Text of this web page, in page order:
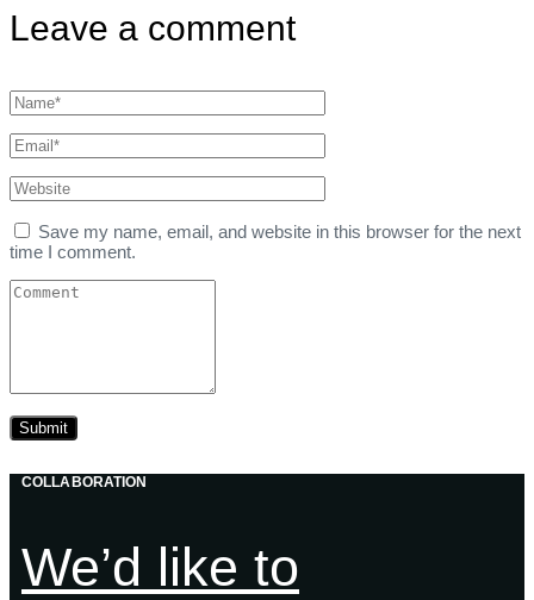
Leave a comment
Save my name, email, and website in this browser for the next
time I comment.
COLLABORATION
We’d like to